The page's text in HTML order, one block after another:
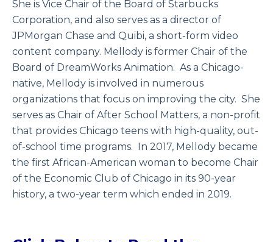
She is Vice Chair of the Board of Starbucks
Corporation, and also serves as a director of
JPMorgan Chase and Quibi, a short-form video
content company. Mellody is former Chair of the
Board of DreamWorks Animation. As a Chicago-
native, Mellody is involved in numerous
organizations that focus on improving the city. She
serves as Chair of After School Matters, a non-profit
that provides Chicago teens with high-quality, out-
of-school time programs. In 2017, Mellody became
the first African-American woman to become Chair
of the Economic Club of Chicago in its 90-year
history, a two-year term which ended in 2019.